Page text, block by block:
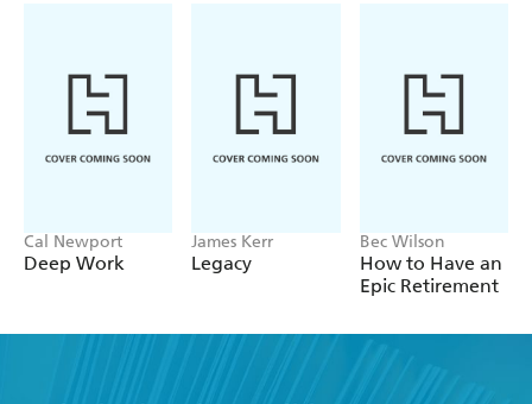
Cal Newport
Deep Work
James Kerr
Legacy
Bec Wilson
How to Have an
Epic Retirement